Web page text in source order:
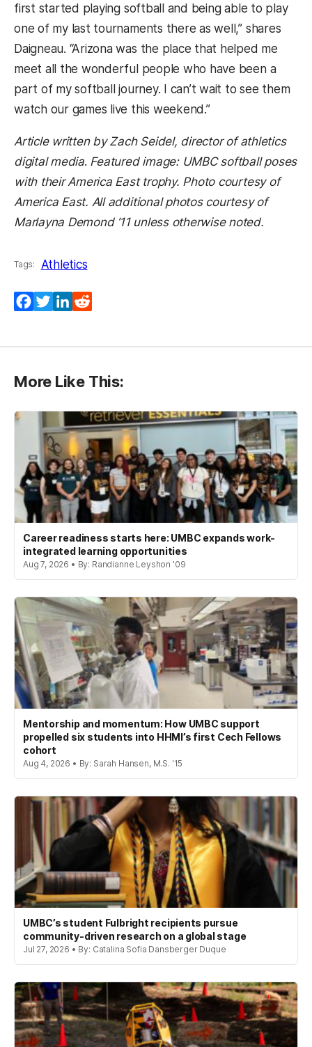
first started playing softball and being able to play
one of my last tournaments there as well,” shares
Daigneau. “Arizona was the place that helped me
meet all the wonderful people who have been a
part of my softball journey. I can’t wait to see them
watch our games live this weekend.”
Article written by Zach Seidel, director of athletics
digital media. Featured image: UMBC softball poses
with their America East trophy. Photo courtesy of
America East. All additional photos courtesy of
Marlayna Demond ‘11 unless otherwise noted.
Tags: Athletics
Facebook
TwitterLinkedIn
More Like This:
Career readiness starts here: UMBC expands work-
integrated learning opportunities
Aug 7, 2026 • By: Randianne Leyshon '09
Mentorship and momentum: How UMBC support
propelled six students into HHMI’s first Cech Fellows
cohort
Aug 4, 2026 • By: Sarah Hansen, M.S. '15
UMBC’s student Fulbright recipients pursue
community-driven research on a global stage
Jul 27, 2026 • By: Catalina Sofia Dansberger Duque